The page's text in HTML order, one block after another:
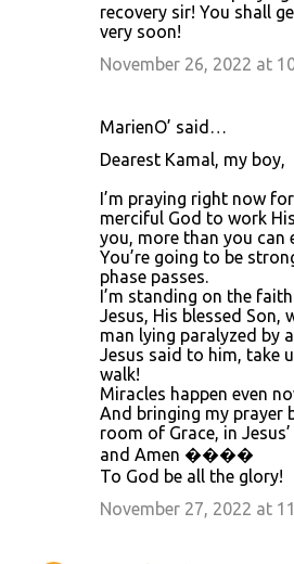
recovery sir! You shall
very soon!
November 26, 2022 at
MarienO’ said…
Dearest Kamal, my boy,
I’m praying right now
merciful God to work
you, more than you can
You’re going to be
phase passes.
I’m standing on the
Jesus, His blessed Son,
man lying paralyzed by
Jesus said to him, take
walk!
Miracles happen even
And bringing my prayer
room of Grace, in
and Amen ����
To God be all the glory!
November 27, 2022 at